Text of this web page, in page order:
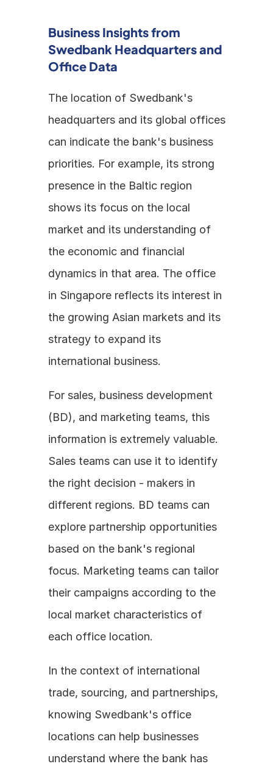
Business Insights from
Swedbank Headquarters and
Office Data
The location of Swedbank's
headquarters and its global offices
can indicate the bank's business
priorities. For example, its strong
presence in the Baltic region
shows its focus on the local
market and its understanding of
the economic and financial
dynamics in that area. The office
in Singapore reflects its interest in
the growing Asian markets and its
strategy to expand its
international business.
For sales, business development
(BD), and marketing teams, this
information is extremely valuable.
Sales teams can use it to identify
the right decision - makers in
different regions. BD teams can
explore partnership opportunities
based on the bank's regional
focus. Marketing teams can tailor
their campaigns according to the
local market characteristics of
each office location.
In the context of international
trade, sourcing, and partnerships,
knowing Swedbank's office
locations can help businesses
understand where the bank has